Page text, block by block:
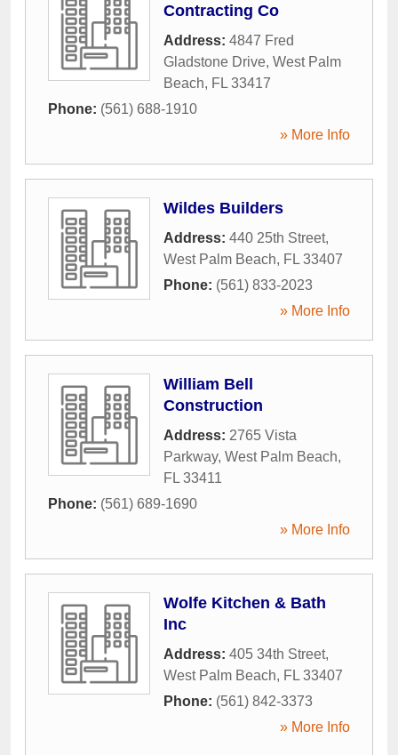
Contracting Co
Address: 4847 Fred
Gladstone Drive, West Palm
Beach, FL 33417
Phone: (561) 688-1910
» More Info
Wildes Builders
Address: 440 25th Street,
West Palm Beach, FL 33407
Phone: (561) 833-2023
» More Info
William Bell
Construction
Address: 2765 Vista
Parkway, West Palm Beach,
FL 33411
Phone: (561) 689-1690
» More Info
Wolfe Kitchen & Bath
Inc
Address: 405 34th Street,
West Palm Beach, FL 33407
Phone: (561) 842-3373
» More Info